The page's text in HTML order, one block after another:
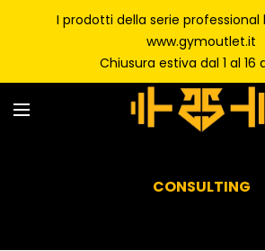
I prodotti della serie professional
www.gymoutlet.it
Chiusura estiva dal 1 al 16
CONSULTING